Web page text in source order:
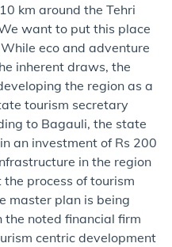
km around the Tehri
want to put this place
eco and adventure
inherent draws, the
the region as a
tourism secretary
to Bagauli, the state
an investment of Rs 200
in the region
process of tourism
master plan is being
noted financial firm
centric development